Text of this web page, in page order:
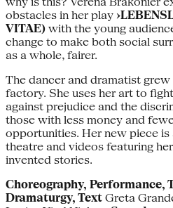
obstacles in her play
VITAE) with the young
change to make both social
as a whole, fairer.
The dancer and dramatist grew
factory. She uses her art to
against prejudice and the
those with less money and
opportunities. Her new piece
theatre and videos featuring
invented stories.
Choreography, Performance,
Dramaturgy, Text Greta